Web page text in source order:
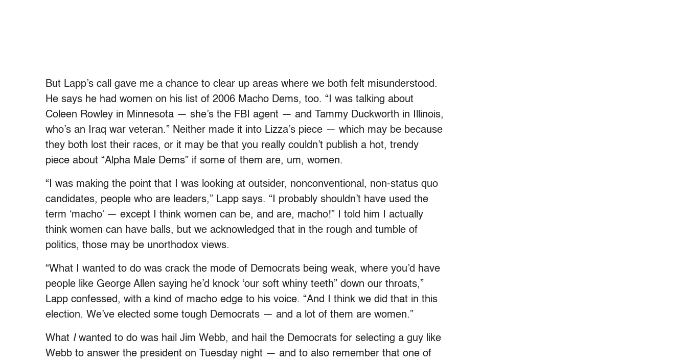
But Lapp’s call gave me a chance to clear up areas where we both felt misunderstood.
He says he had women on his list of 2006 Macho Dems, too. “I was talking about
Coleen Rowley in Minnesota — she’s the FBI agent — and Tammy Duckworth in Illinois,
who’s an Iraq war veteran.” Neither made it into Lizza’s piece — which may be because
they both lost their races, or it may be that you really couldn’t publish a hot, trendy
piece about “Alpha Male Dems” if some of them are, um, women.
“I was making the point that I was looking at outsider, nonconventional, non-status quo
candidates, people who are leaders,” Lapp says. “I probably shouldn’t have used the
term ‘macho’ — except I think women can be, and are, macho!” I told him I actually
think women can have balls, but we acknowledged that in the rough and tumble of
politics, those may be unorthodox views.
“What I wanted to do was crack the mode of Democrats being weak, where you’d have
people like George Allen saying he’d knock ‘our soft whiny teeth” down our throats,”
Lapp confessed, with a kind of macho edge to his voice. “And I think we did that in this
election. We’ve elected some tough Democrats — and a lot of them are women.”
What Iwanted to do was hail Jim Webb, and hail the Democrats for selecting a guy like
Webb to answer the president on Tuesday night — and to also remember that one of